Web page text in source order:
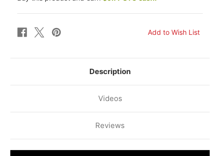
Description
Videos
Reviews